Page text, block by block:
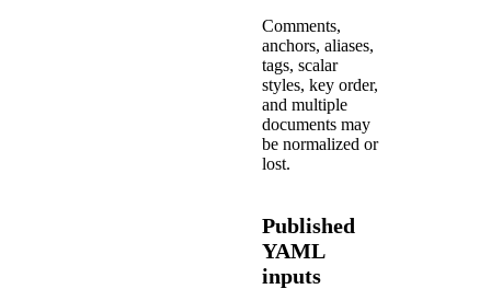
Comments,
anchors, aliases,
tags, scalar
styles, key order,
and multiple
documents may
be normalized or
lost.
Published
YAML
inputs